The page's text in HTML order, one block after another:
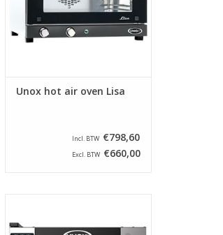
ADD TO CART
Unox hot air oven Lisa
Incl. BTW €798,60
Excl. BTW €660,00
times GN 1/1 and has a left-